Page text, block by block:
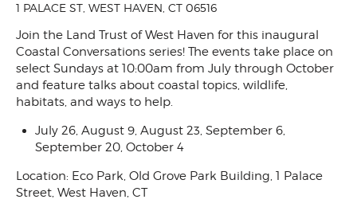
1 PALACE ST, WEST HAVEN, CT 06516
Join the Land Trust of West Haven for this inaugural
Coastal Conversations series! The events take place on
select Sundays at 10:00am from July through October
and feature talks about coastal topics, wildlife,
habitats, and ways to help.
July 26, August 9, August 23, September 6,
September 20, October 4
Location: Eco Park, Old Grove Park Building, 1 Palace
Street, West Haven, CT